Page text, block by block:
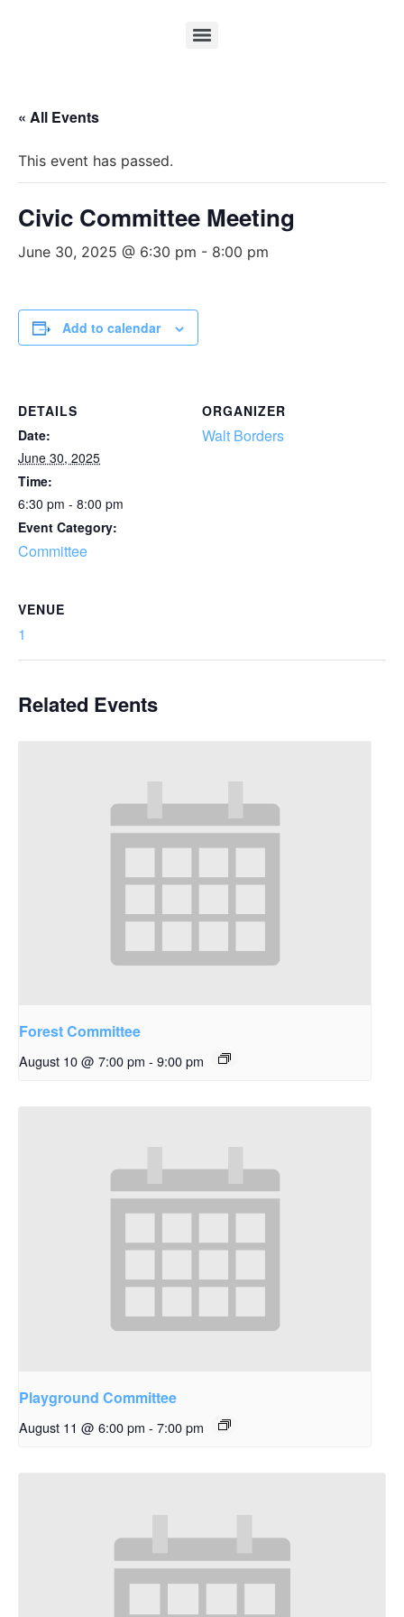
« All Events
This event has passed.
Civic Committee Meeting
June 30, 2025 @ 6:30 pm - 8:00 pm
Add to calendar
DETAILS
Date:
June 30, 2025
Time:
6:30 pm - 8:00 pm
Event Category:
Committee
ORGANIZER
Walt Borders
VENUE
1
Related Events
Forest Committee
August 10 @ 7:00 pm - 9:00 pm
Playground Committee
August 11 @ 6:00 pm - 7:00 pm